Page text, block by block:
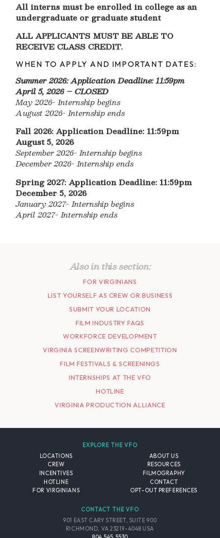
All interns must be enrolled in college as an
undergraduate or graduate student
ALL APPLICANTS MUST BE ABLE TO
RECEIVE CLASS CREDIT.
WHEN TO APPLY AND IMPORTANT DATES:
Summer 2026: Application Deadline: 11:59pm
April 5, 2026 – CLOSED
May 2026- Internship begins
August 2026- Internship ends
Fall 2026: Application Deadline: 11:59pm
August 5, 2026
September 2026- Internship begins
December 2026- Internship ends
Spring 2027: Application Deadline: 11:59pm
December 5, 2026
January 2027- Internship begins
April 2027- Internship ends
Also in this section:
FOR VIRGINIANS
LIST YOURSELF AS CREW OR BUSINESS
SUBMIT YOUR LOCATION
FILM INDUSTRY FAQS
WORKFORCE DEVELOPMENT
VIRGINIA SCREENWRITING COMPETITION
FILM FESTIVALS & SCREENINGS
INTERNSHIPS AT THE VFO
HOTLINE
VIRGINIA PRODUCTION ALLIANCE
EXPLORE THE VFO
LOCATIONS
CREW
INCENTIVES
HOTLINE
FOR VIRGINIANS
ABOUT US
RESOURCES
FILMOGRAPHY
CONTACT
OPT-OUT PREFERENCES
CONTACT THE VFO
901 EAST CARY STREET, SUITE 900
RICHMOND, VA 23219-4048 USA